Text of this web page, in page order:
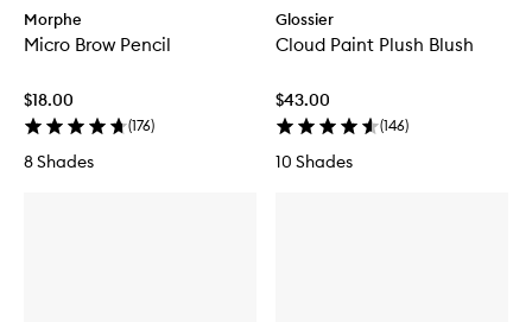
Morphe
Micro Brow Pencil
$18.00
(176)
8 Shades
Glossier
Cloud Paint Plush Blush
$43.00
(146)
10 Shades